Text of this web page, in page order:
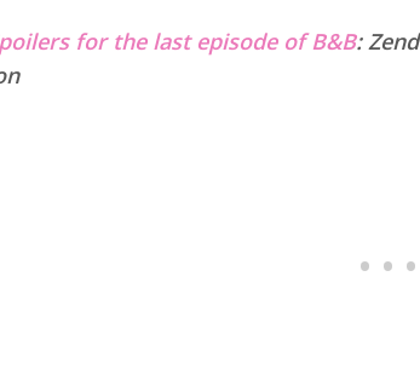
for the last episode of B&B: